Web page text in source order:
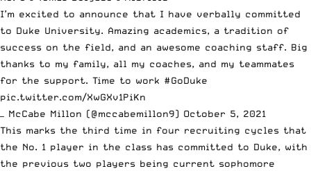
I’m excited to announce that I have verbally committed
to Duke University. Amazing academics, a tradition of
success on the field, and an awesome coaching staff. Big
thanks to my family, all my coaches, and my teammates
for the support. Time to work #GoDuke
pic.twitter.com/XwGXv1PiKn
— McCabe Millon (@mccabemillon9) October 5, 2021
This marks the third time in four recruiting cycles that
the No. 1 player in the class has committed to Duke, with
the previous two players being current sophomore